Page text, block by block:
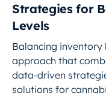
Strategies for
Levels
Balancing inventory
approach that
data-driven
solutions for